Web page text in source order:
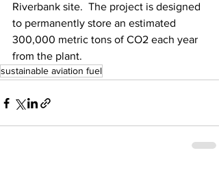
Riverbank site.  The project is designed
to permanently store an estimated
300,000 metric tons of CO2 each year
from the plant.
sustainable aviation fuel